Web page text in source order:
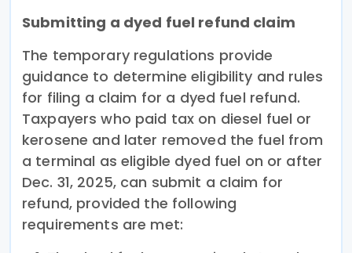
Submitting a dyed fuel refund claim
The temporary regulations provide
guidance to determine eligibility and rules
for filing a claim for a dyed fuel refund.
Taxpayers who paid tax on diesel fuel or
kerosene and later removed the fuel from
a terminal as eligible dyed fuel on or after
Dec. 31, 2025, can submit a claim for
refund, provided the following
requirements are met: